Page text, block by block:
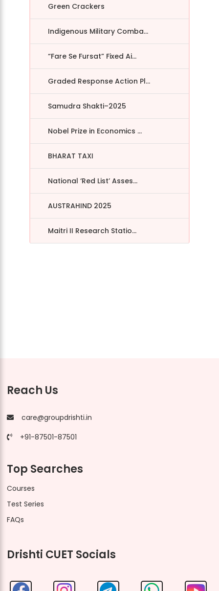
Green Crackers
Indigenous Military Comba...
“Fare Se Fursat” Fixed Ai...
Graded Response Action Pl...
Samudra Shakti–2025
Nobel Prize in Economics ...
BHARAT TAXI
National ‘Red List’ Asses...
AUSTRAHIND 2025
Maitri II Research Statio...
Reach Us
care@groupdrishti.in
+91-87501-87501
Top Searches
Courses
Test Series
FAQs
Drishti CUET Socials